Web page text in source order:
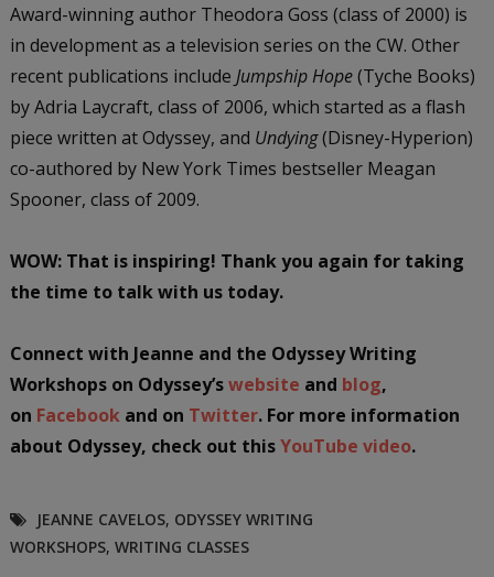
Award-winning author Theodora Goss (class of 2000) is
in development as a television series on the CW. Other
recent publications include Jumpship Hope(Tyche Books)
by Adria Laycraft, class of 2006, which started as a flash
piece written at Odyssey, and Undying(Disney-Hyperion)
co-authored by New York Times bestseller Meagan
Spooner, class of 2009.
WOW: That is inspiring! Thank you again for taking
the time to talk with us today.
Connect with Jeanne and the Odyssey Writing
Workshops on Odyssey’swebsite and blog,
on Facebookand on Twitter. For more information
about Odyssey, check out thisYouTube video.
JEANNE CAVELOS, ODYSSEY WRITING
WORKSHOPS, WRITING CLASSES